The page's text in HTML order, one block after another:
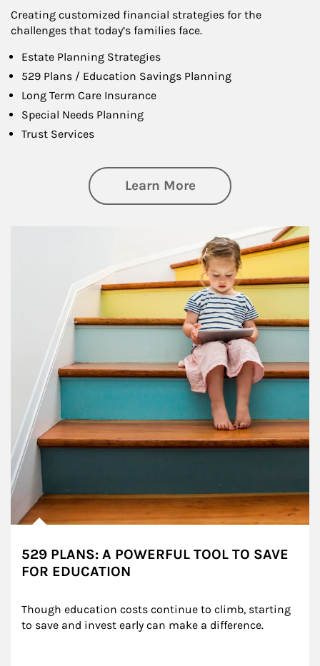
Creating customized financial strategies for the
challenges that today’s families face.
Estate Planning Strategies
529 Plans / Education Savings Planning
Long Term Care Insurance
Special Needs Planning
Trust Services
Learn Moreabout Family
529 PLANS: A POWERFUL TOOL TO SAVE
FOR EDUCATION
Though education costs continue to climb, starting
to save and invest early can make a difference.